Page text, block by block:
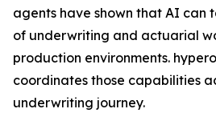
agents have shown that AI can
of underwriting and actuarial
production environments.
coordinates those capabilities
underwriting journey.